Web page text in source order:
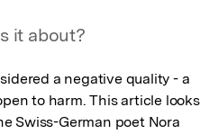
it about?
a negative quality - a
to harm. This article looks
Swiss-German poet Nora